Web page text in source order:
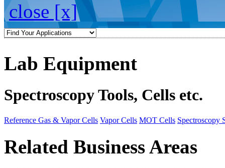
close [x]
Lab Equipment
Spectroscopy Tools, Cells etc.
Reference Gas & Vapor Cells Vapor Cells MOT Cells Spectroscopy
Related Business Areas